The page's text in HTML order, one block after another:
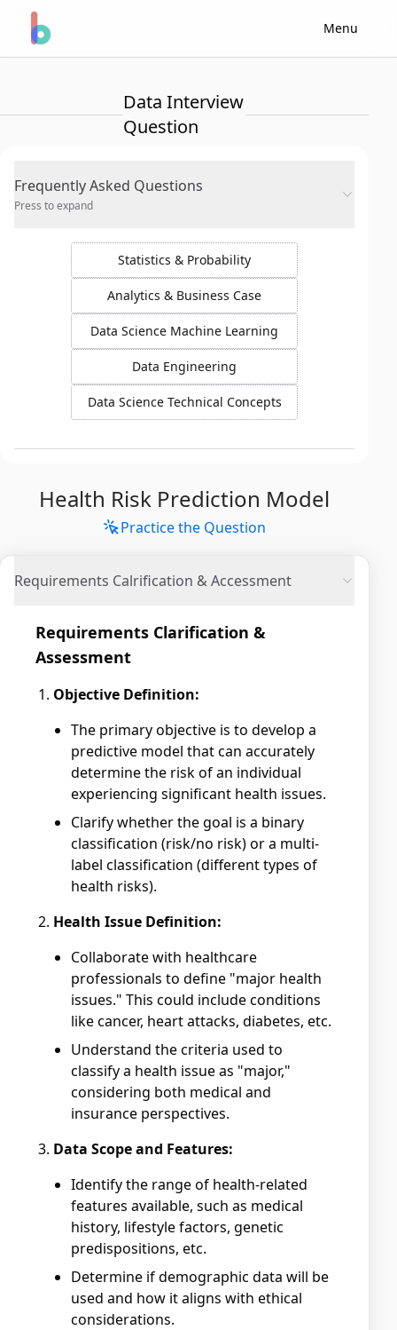
Menu
Data Interview
Question
Frequently Asked Questions
Press to expand
Statistics & Probability
Analytics & Business Case
Data Science Machine Learning
Data Engineering
Data Science Technical Concepts
Health Risk Prediction Model
Practice the Question
Requirements Calrification & Accessment
Requirements Clarification &
Assessment
Objective Definition:
The primary objective is to develop a
predictive model that can accurately
determine the risk of an individual
experiencing significant health issues.
Clarify whether the goal is a binary
classification (risk/no risk) or a multi-
label classification (different types of
health risks).
Health Issue Definition:
Collaborate with healthcare
professionals to define "major health
issues." This could include conditions
like cancer, heart attacks, diabetes, etc.
Understand the criteria used to
classify a health issue as "major,"
considering both medical and
insurance perspectives.
Data Scope and Features:
Identify the range of health-related
features available, such as medical
history, lifestyle factors, genetic
predispositions, etc.
Determine if demographic data will be
used and how it aligns with ethical
considerations.